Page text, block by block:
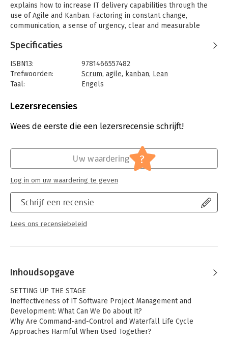
explains how to increase IT delivery capabilities through the
use of Agile and Kanban. Factoring in constant change,
communication, a sense of urgency, clear and measurable
the ingredients required for success.
Using real-world examples, this practical guide illustrates how
to implement Agile and Kanban in software project
management and development across the entire IT
executives, the text includes two case studies along with
implementation.
together to determine business goals that drive this IT-wide
undertaking, the book arms you with actionable solutions that
can be put to use immediately in any IT department,
regardless of size.
Specificaties
ISBN13:
9781466557482
Trefwoorden:
Scrum, agile, kanban, Lean
Taal:
Engels
Aantal pagina's:
Druk:
1
Projectmanagement
Lezersrecensies
Wees de eerste die een lezersrecensie schrijft!
Schrijf een recensie
Lees ons recensiebeleid
Uw waardering ?
Log in om uw waardering te geven
Inhoudsopgave
SETTING UP THE STAGE
Ineffectiveness of IT Software Project Management and
Development: What Can We Do about It?
Why Are Command-and-Control and Waterfall Life Cycle
Approaches Harmful When Used Together?